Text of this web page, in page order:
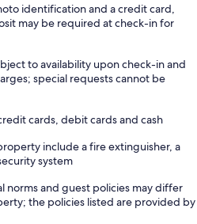
identification and a credit card,
may be required at check-in for
to availability upon check-in and
special requests cannot be
cards, debit cards and cash
include a fire extinguisher, a
system
norms and guest policies may differ
the policies listed are provided by